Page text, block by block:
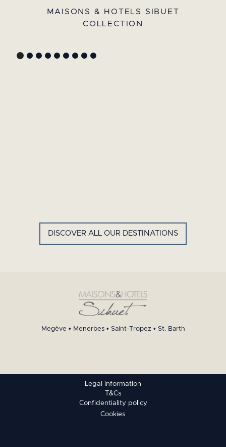
MAISONS & HOTELS SIBUET
COLLECTION
DISCOVER ALL OUR DESTINATIONS
Megève • Menerbes• Saint-Tropez • St. Barth
Legal information
T&Cs
Confidentiality policy
Cookies